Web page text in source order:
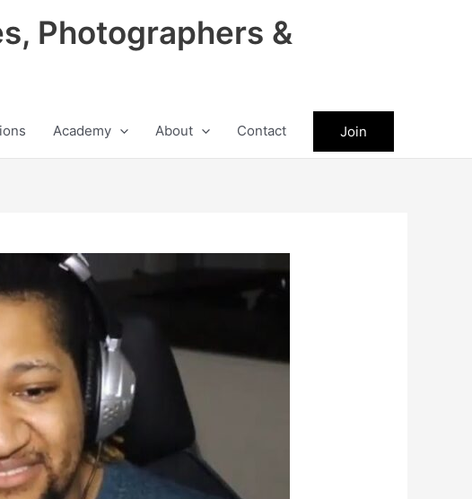
Photographers &
Academy About Contact Join